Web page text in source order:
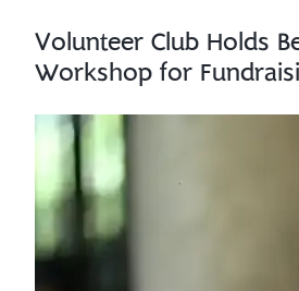
Volunteer Club Holds
Workshop for